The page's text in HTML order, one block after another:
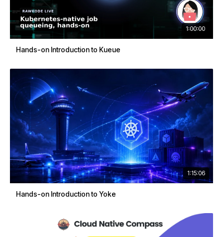
1:00:00
Hands-on Introduction to Kueue
1:15:06
Hands-on Introduction to Yoke